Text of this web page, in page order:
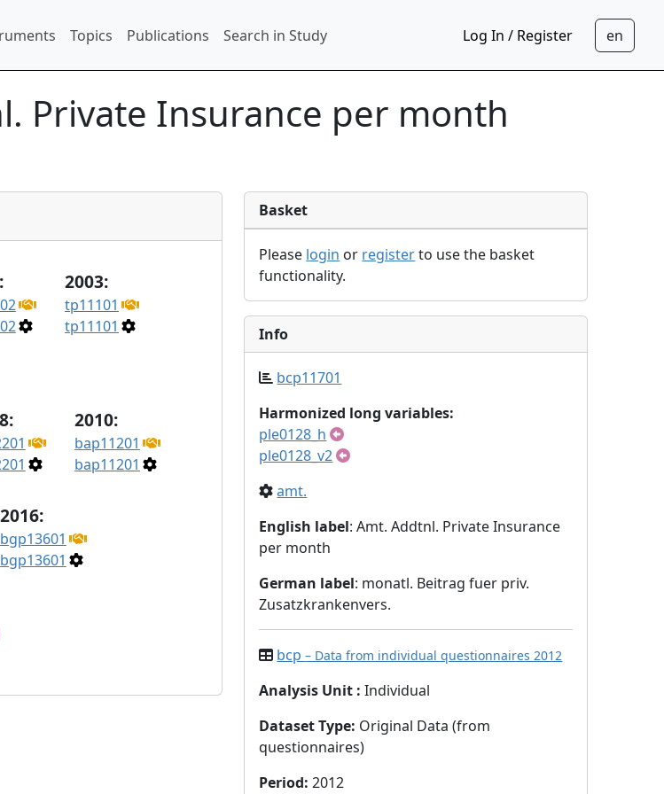
Topics Publications Search in Study Log In / Register
Private Insurance per month
2003:
tp11101
tp11101
2010:
bap11201
bap11201
2016:
bgp13601
bgp13601
Basket
Please login or registerto use the basket
functionality.
Info
bcp11701
Harmonized long variables:
ple0128_h
ple0128_v2
amt.
English label: Amt. Addtnl. Private Insurance
per month
German label: monatl. Beitrag fuer priv.
Zusatzkrankenvers.
bcp– Data from individual questionnaires 2012
Analysis Unit : Individual
Dataset Type: Original Data (from
questionnaires)
Period: 2012